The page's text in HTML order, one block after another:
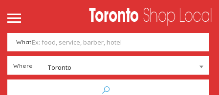
What
Where Toronto